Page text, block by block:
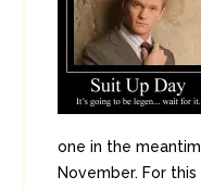
one in the
November. For